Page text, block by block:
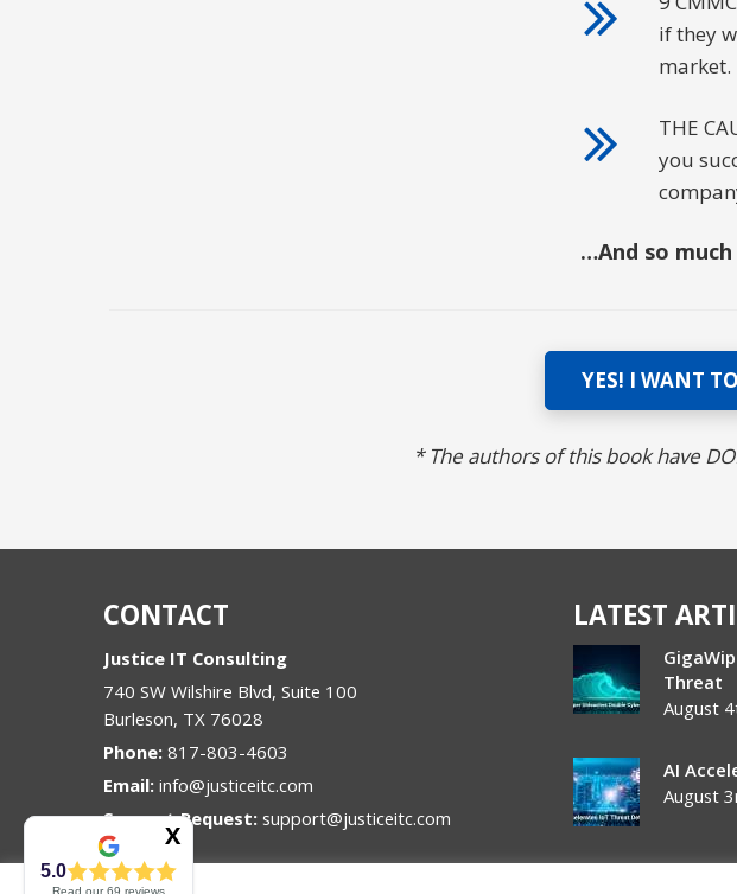
if they
market.
THE
you
…And so
YES! I WANT
* The authors of this book have
CONTACT
Justice IT Consulting
740 SW Wilshire Blvd, Suite 100
Burleson, TX 76028
Phone: 817-803-4603
Email: info@justiceitc.com
Support Request: support@justiceitc.com
LATEST
Threat
August
AI
August
5.0
Read our69 reviews